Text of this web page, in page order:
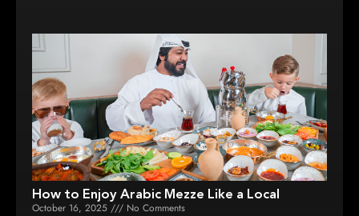
How to Enjoy Arabic Mezze Like a Local
October 16, 2025 No Comments